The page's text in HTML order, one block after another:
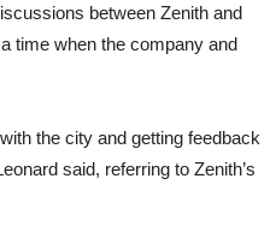
between Zenith and
time when the company and
the city and getting feedback
said, referring to Zenith’s